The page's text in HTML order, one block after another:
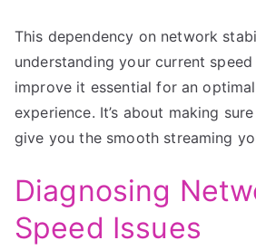
This dependency on network
understanding your current
improve it essential for an
experience. It’s about making
give you the smooth streaming
Diagnosing
Speed Issues